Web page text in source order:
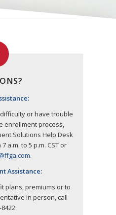
or have trouble
enrollment process,
Solutions Help Desk
a.m. to 5 p.m. CST or
.
Assistance:
plans, premiums or to
in person, call